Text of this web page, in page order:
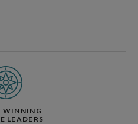
WINNING
LEADERS